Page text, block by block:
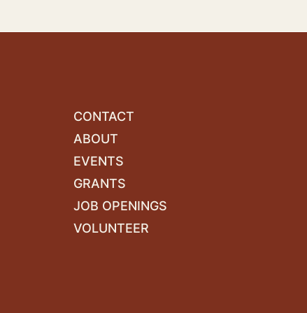
CONTACT
ABOUT
EVENTS
GRANTS
JOB OPENINGS
VOLUNTEER